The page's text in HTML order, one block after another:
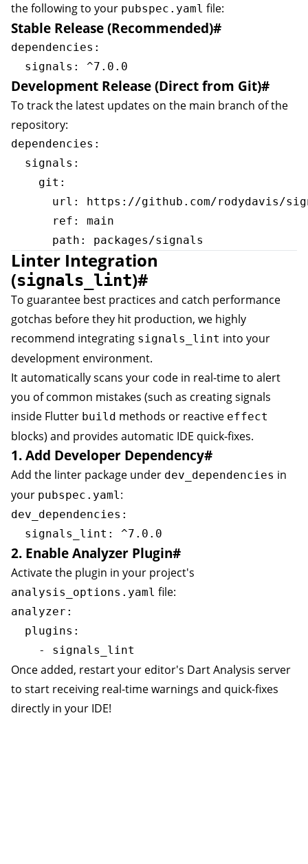
the following to your pubspec.yaml file:
Stable Release (Recommended)#
dependencies:
Development Release (Direct from Git)#
To track the latest updates on the main branch of the
repository:
dependencies:
  signals:
    git:
url: https://github.com/rodydavis/
      ref: main
Linter Integration
(signals_lint)#
To guarantee best practices and catch performance
gotchas before they hit production, we highly
recommend integrating signals_lint into your
development environment.
It automatically scans your code in real-time to alert
you of common mistakes (such as creating signals
inside Flutter build methods or reactive effect
blocks) and provides automatic IDE quick-fixes.
1. Add Developer Dependency#
Add the linter package under dev_dependencies in
your pubspec.yaml:
dev_dependencies:
2. Enable Analyzer Plugin#
Activate the plugin in your project's
analysis_options.yaml file:
analyzer:
  plugins:
Once added, restart your editor's Dart Analysis server
to start receiving real-time warnings and quick-fixes
directly in your IDE!